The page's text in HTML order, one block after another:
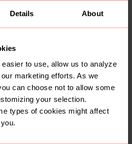
Details About
to use, allow us to analyze
marketing efforts. As we
can choose not to allow some
your selection.
types of cookies might affect
R 119